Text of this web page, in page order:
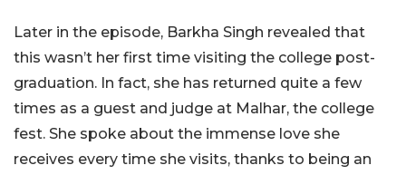
Later in the episode, Barkha Singh revealed that
this wasn’t her first time visiting the college post-
graduation. In fact, she has returned quite a few
times as a guest and judge at Malhar, the college
fest. She spoke about the immense love she
receives every time she visits, thanks to being an